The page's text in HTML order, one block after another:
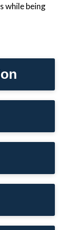
while being